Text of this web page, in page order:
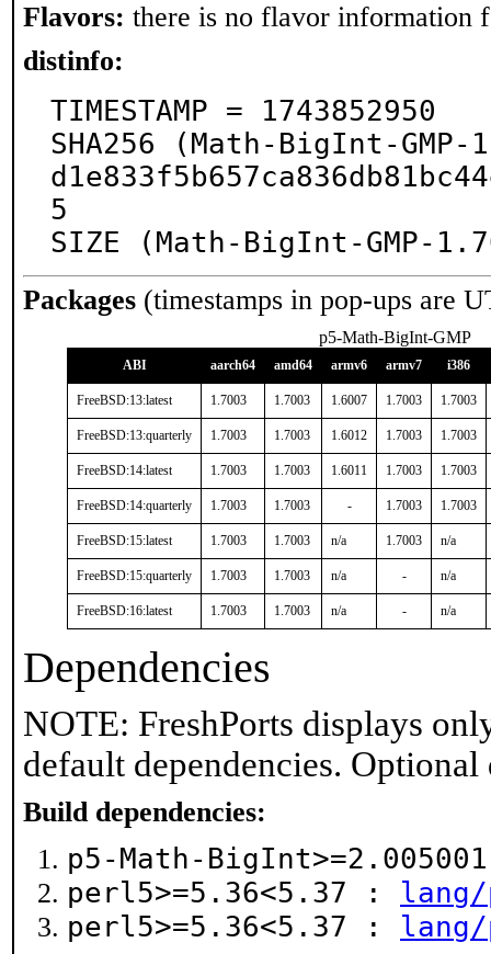
Flavors: there is no flavor information
distinfo:
TIMESTAMP = 1743852950
SHA256 (Math-BigInt-
5
SIZE (Math-BigInt-GMP-
Packages (timestamps in pop-ups are
p5-Math-BigInt-GMP
ABI aarch64 amd64 armv6 armv7 i386
FreeBSD:13:latest 1.7003 1.7003 1.6007 1.7003 1.7003
FreeBSD:13:quarterly 1.7003 1.7003 1.6012 1.7003 1.7003
FreeBSD:14:latest 1.7003 1.7003 1.6011 1.7003 1.7003
FreeBSD:14:quarterly 1.7003 1.7003 - 1.7003 1.7003
FreeBSD:15:latest 1.7003 1.7003 n/a 1.7003 n/a
FreeBSD:15:quarterly 1.7003 1.7003 n/a - n/a
FreeBSD:16:latest 1.7003 1.7003 n/a - n/a
Dependencies
NOTE: FreshPorts displays
default dependencies.
Build dependencies:
p5-Math-
perl5>=5.36<5.37 :
perl5>=5.36<5.37 :